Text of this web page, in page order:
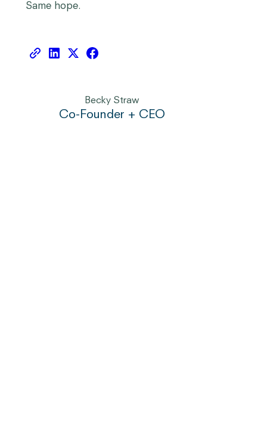
Same hope.
Becky Straw
Co-Founder + CEO